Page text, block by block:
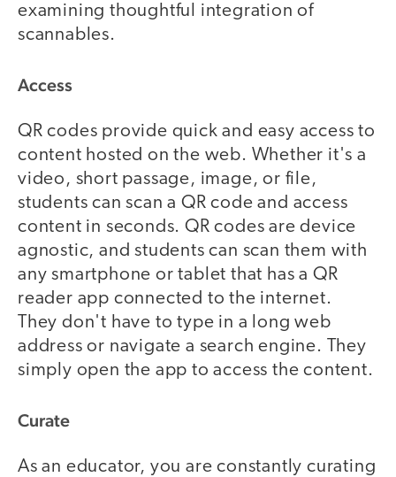
examining thoughtful integration of
scannables.
Access
QR codes provide quick and easy access to
content hosted on the web. Whether it's a
video, short passage, image, or file,
students can scan a QR code and access
content in seconds. QR codes are device
agnostic, and students can scan them with
any smartphone or tablet that has a QR
reader app connected to the internet.
They don't have to type in a long web
address or navigate a search engine. They
simply open the app to access the content.
Curate
As an educator, you are constantly curating